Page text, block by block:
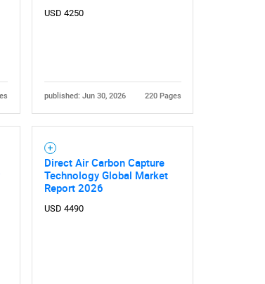
you are looking for? Contact Us
USD 4250
published: Jun 30, 2026 220 Pages
Direct Air Carbon Capture
Technology Global Market
Report 2026
USD 4490